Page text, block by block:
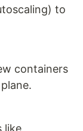
to
containers
like